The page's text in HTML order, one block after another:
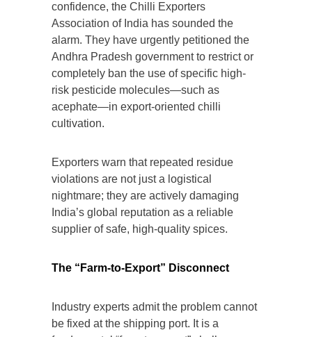
confidence, the Chilli Exporters
Association of India has sounded the
alarm. They have urgently petitioned the
Andhra Pradesh government to restrict or
completely ban the use of specific high-
risk pesticide molecules—such as
acephate—in export-oriented chilli
cultivation.
Exporters warn that repeated residue
violations are not just a logistical
nightmare; they are actively damaging
India’s global reputation as a reliable
supplier of safe, high-quality spices.
The “Farm-to-Export” Disconnect
Industry experts admit the problem cannot
be fixed at the shipping port. It is a